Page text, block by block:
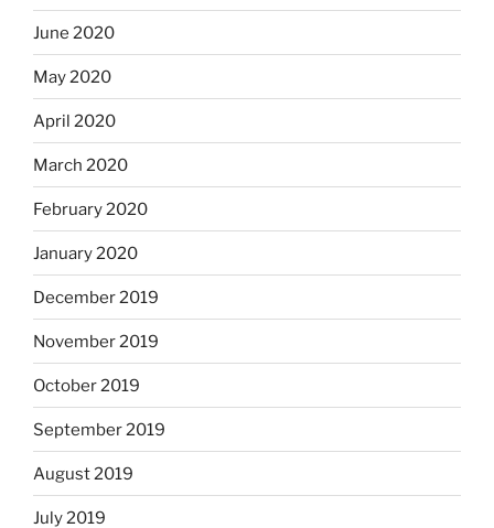
June 2020
May 2020
April 2020
March 2020
February 2020
January 2020
December 2019
November 2019
October 2019
September 2019
August 2019
July 2019